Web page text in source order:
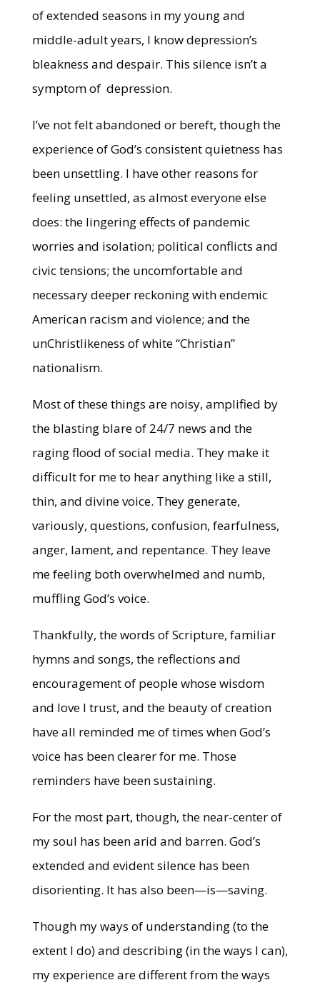
of extended seasons in my young and
middle-adult years, I know depression’s
bleakness and despair. This silence isn’t a
symptom of depression.
I’ve not felt abandoned or bereft, though the
experience of God’s consistent quietness has
been unsettling. I have other reasons for
feeling unsettled, as almost everyone else
does: the lingering effects of pandemic
worries and isolation; political conflicts and
civic tensions; the uncomfortable and
necessary deeper reckoning with endemic
American racism and violence; and the
unChristlikeness of white “Christian”
nationalism.
Most of these things are noisy, amplified by
the blasting blare of 24/7 news and the
raging flood of social media. They make it
difficult for me to hear anything like a still,
thin, and divine voice. They generate,
variously, questions, confusion, fearfulness,
anger, lament, and repentance. They leave
me feeling both overwhelmed and numb,
muffling God’s voice.
Thankfully, the words of Scripture, familiar
hymns and songs, the reflections and
encouragement of people whose wisdom
and love I trust, and the beauty of creation
have all reminded me of times when God’s
voice has been clearer for me. Those
reminders have been sustaining.
For the most part, though, the near-center of
my soul has been arid and barren. God’s
extended and evident silence has been
disorienting. It has also been—is—saving.
Though my ways of understanding (to the
extent I do) and describing (in the ways I can),
my experience are different from the ways